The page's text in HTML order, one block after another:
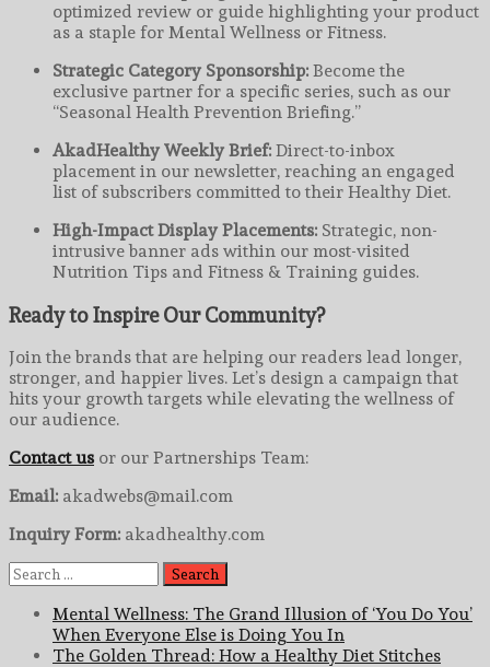
optimized review or guide highlighting your product
as a staple for Mental Wellness or Fitness.
Strategic Category Sponsorship: Become the
exclusive partner for a specific series, such as our
“Seasonal Health Prevention Briefing.”
AkadHealthy Weekly Brief: Direct-to-inbox
placement in our newsletter, reaching an engaged
list of subscribers committed to their Healthy Diet.
High-Impact Display Placements: Strategic, non-
intrusive banner ads within our most-visited
Nutrition Tips and Fitness & Training guides.
Ready to Inspire Our Community?
Join the brands that are helping our readers lead longer,
stronger, and happier lives. Let’s design a campaign that
hits your growth targets while elevating the wellness of
our audience.
Contact us or our Partnerships Team:
Email: akadwebs@mail.com
Inquiry Form: akadhealthy.com
Search
for:
Mental Wellness: The Grand Illusion of ‘You Do You’
When Everyone Else is Doing You In
The Golden Thread: How a Healthy Diet Stitches